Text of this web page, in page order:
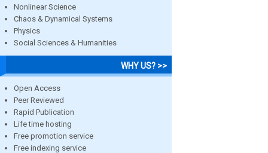
Nonlinear Science
Chaos & Dynamical Systems
Physics
Social Sciences & Humanities
WHY US? >>
Open Access
Peer Reviewed
Rapid Publication
Life time hosting
Free promotion service
Free indexing service